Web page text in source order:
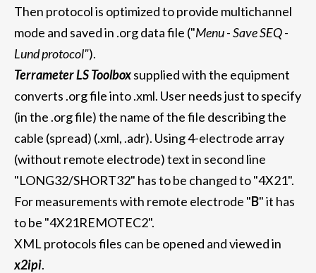
Then protocol is optimized to provide multichannel
mode and saved in .org data file ("Menu - Save SEQ -
Lund protocol").
Terrameter LS Toolboxsupplied with the equipment
converts .org file into .xml. User needs just to specify
(in the .org file) the name of the file describing the
cable (spread) (.xml, .adr). Using 4-electrode array
(without remote electrode) text in second line
"LONG32/SHORT32" has to be changed to "4X21".
For measurements with remote electrode "B" it has
to be "4X21REMOTEC2".
XML protocols files can be opened and viewed in
x2ipi.